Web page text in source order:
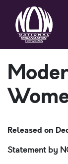
Released on
Statement by